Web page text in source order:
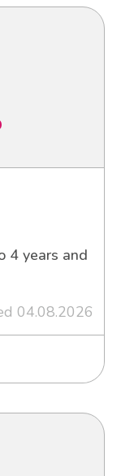
4 years and
04.08.2026